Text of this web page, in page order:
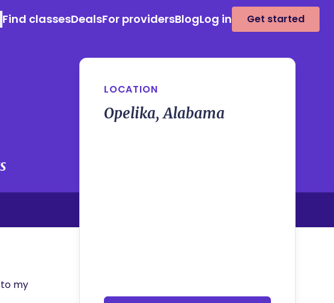
Find classesDealsFor providersBlogLog in Get started
my
LOCATION
Opelika, Alabama